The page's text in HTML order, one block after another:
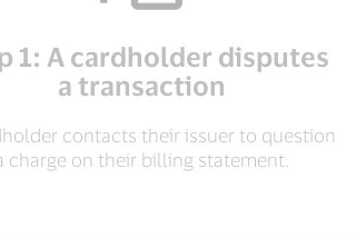
1: A cardholder disputes
a transaction
contacts their issuer to question
charge on their billing statement.